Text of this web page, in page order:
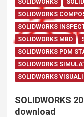
SOLIDWORKS
SOLIDWORKS
SOLIDWORKS
SOLIDWORKS MBD
SOLIDWORKS PDM
SOLIDWORKS
SOLIDWORKS
SOLIDWORKS
download